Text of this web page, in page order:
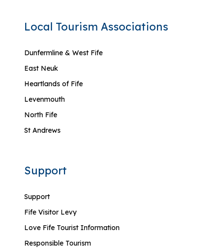
Local Tourism Associations
Dunfermline & West Fife
East Neuk
Heartlands of Fife
Levenmouth
North Fife
St Andrews
Support
Support
Fife Visitor Levy
Love Fife Tourist Information
Responsible Tourism